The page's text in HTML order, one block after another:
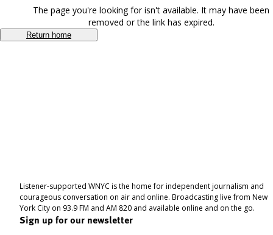
The page you're looking for isn't available. It may have been
removed or the link has expired.
Return home
Listener-supported WNYC is the home for independent journalism and
courageous conversation on air and online. Broadcasting live from New
York City on 93.9 FM and AM 820 and available online and on the go.
Sign up for our newsletter